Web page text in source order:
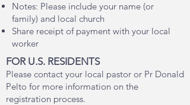
Notes: Please include your name (or
family) and local church
Share receipt of payment with your local
worker
FOR U.S. RESIDENTS
Please contact your local pastor or Pr Donald
Pelto for more information on the
registration process.